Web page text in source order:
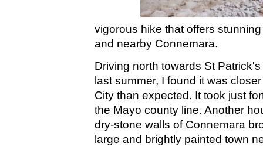
vigorous hike that offers
and nearby Connemara.
Driving north towards St
last summer, I found it was
City than expected. It took just
the Mayo county line. Another
dry-stone walls of Connemara
large and brightly painted town